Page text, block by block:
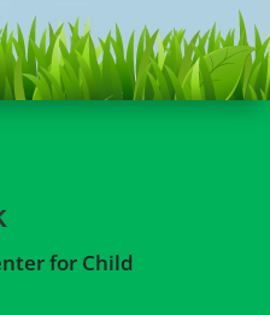
for Child